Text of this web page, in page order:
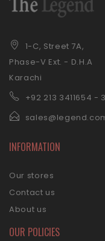
1-C, Street 7A,
Phase-V Ext. - D.H.A
Karachi
+92 213 3411654 -
INFORMATION
Our stores
Contact us
About us
OUR POLICIES